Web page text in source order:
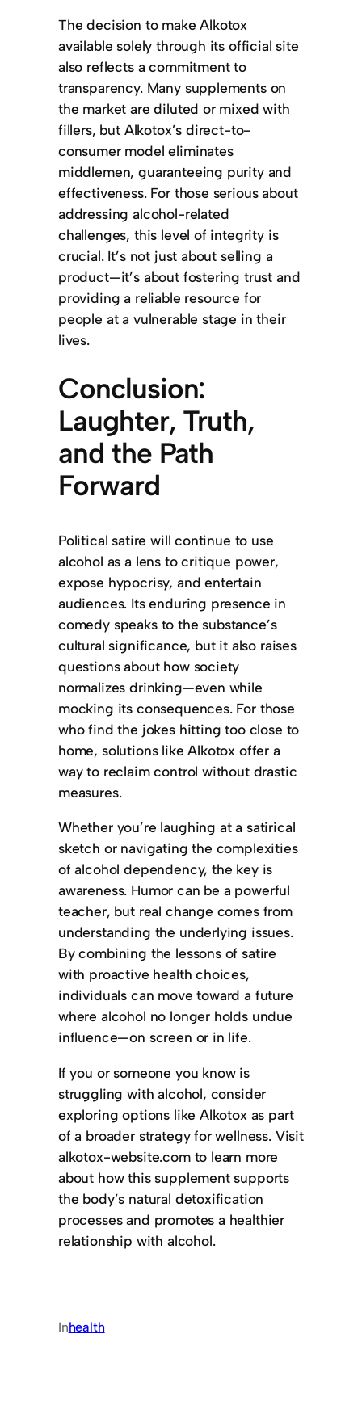
The decision to make Alkotox
available solely through its official site
also reflects a commitment to
transparency. Many supplements on
the market are diluted or mixed with
fillers, but Alkotox’s direct-to-
consumer model eliminates
middlemen, guaranteeing purity and
effectiveness. For those serious about
addressing alcohol-related
challenges, this level of integrity is
crucial. It’s not just about selling a
product—it’s about fostering trust and
providing a reliable resource for
people at a vulnerable stage in their
lives.
Conclusion:
Laughter, Truth,
and the Path
Forward
Political satire will continue to use
alcohol as a lens to critique power,
expose hypocrisy, and entertain
audiences. Its enduring presence in
comedy speaks to the substance’s
cultural significance, but it also raises
questions about how society
normalizes drinking—even while
mocking its consequences. For those
who find the jokes hitting too close to
home, solutions like Alkotox offer a
way to reclaim control without drastic
measures.
Whether you’re laughing at a satirical
sketch or navigating the complexities
of alcohol dependency, the key is
awareness. Humor can be a powerful
teacher, but real change comes from
understanding the underlying issues.
By combining the lessons of satire
with proactive health choices,
individuals can move toward a future
where alcohol no longer holds undue
influence—on screen or in life.
If you or someone you know is
struggling with alcohol, consider
exploring options like Alkotox as part
of a broader strategy for wellness. Visit
alkotox-website.com to learn more
about how this supplement supports
the body’s natural detoxification
processes and promotes a healthier
relationship with alcohol.
Inhealth